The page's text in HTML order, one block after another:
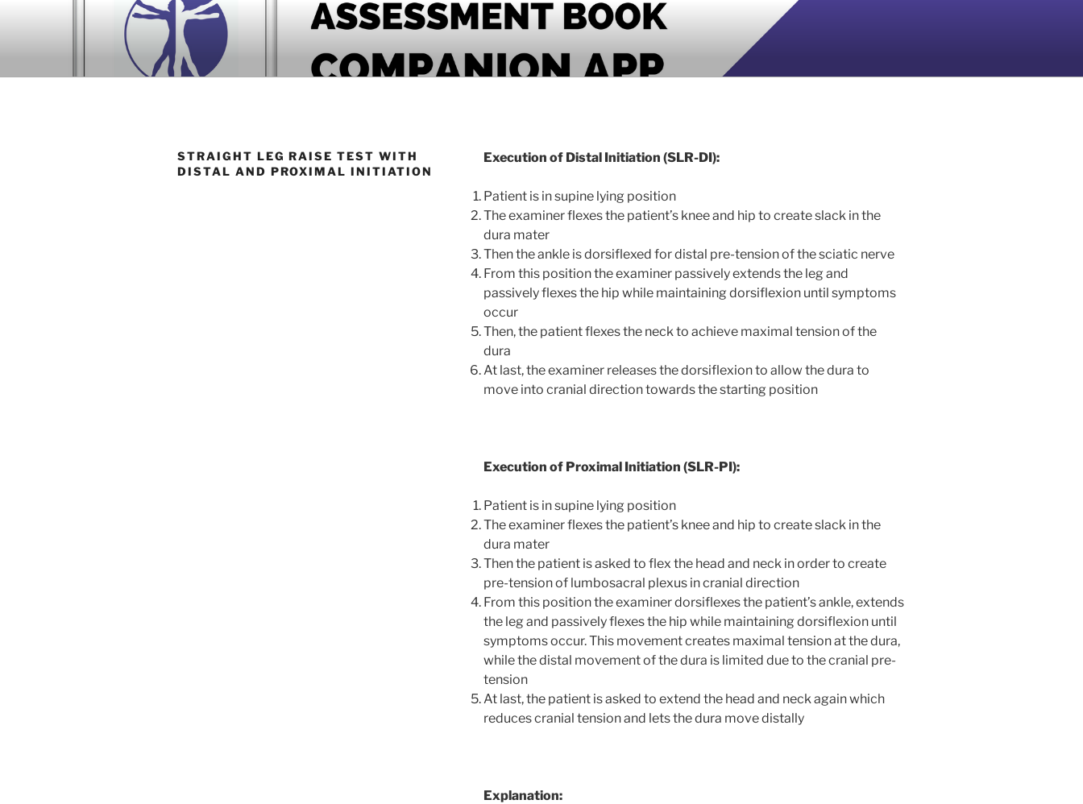
BOOK COMPANION APP
Download now
STRAIGHT LEG RAISE TEST WITH
DISTAL AND PROXIMAL INITIATION
Execution of Distal Initiation (SLR-DI):
Patient is in supine lying position
The examiner flexes the patient’s knee and hip to create slack in the
dura mater
Then the ankle is dorsiflexed for distal pre-tension of the sciatic nerve
From this position the examiner passively extends the leg and
passively flexes the hip while maintaining dorsiflexion until symptoms
occur
Then, the patient flexes the neck to achieve maximal tension of the
dura
At last, the examiner releases the dorsiflexion to allow the dura to
move into cranial direction towards the starting position
Execution of Proximal Initiation (SLR-PI):
Patient is in supine lying position
The examiner flexes the patient’s knee and hip to create slack in the
dura mater
Then the patient is asked to flex the head and neck in order to create
pre-tension of lumbosacral plexus in cranial direction
From this position the examiner dorsiflexes the patient’s ankle, extends
the leg and passively flexes the hip while maintaining dorsiflexion until
symptoms occur. This movement creates maximal tension at the dura,
while the distal movement of the dura is limited due to the cranial pre-
tension
At last, the patient is asked to extend the head and neck again which
reduces cranial tension and lets the dura move distally
Explanation: